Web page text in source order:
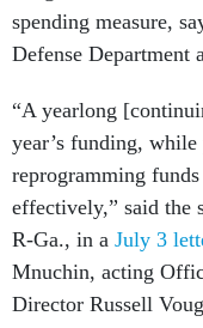
spending measure,
Defense Department
“A yearlong
year’s funding,
reprogramming
effectively,” said the
R-Ga., in a July 3
Mnuchin, acting
Director Russell